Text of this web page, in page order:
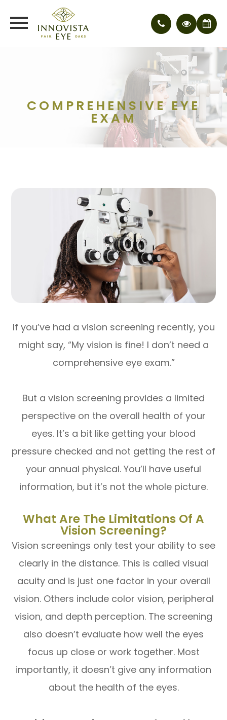
COMPREHENSIVE EYE
EXAM
If you’ve had a vision screening recently, you
might say, “My vision is fine! I don’t need a
comprehensive eye exam.”
But a vision screening provides a limited
perspective on the overall health of your
eyes. It’s a bit like getting your blood
pressure checked and not getting the rest of
your annual physical. You’ll have useful
information, but it’s not the whole picture.
What Are The Limitations Of A
Vision Screening?
Vision screenings only test your ability to see
clearly in the distance. This is called visual
acuity and is just one factor in your overall
vision. Others include color vision, peripheral
vision, and depth perception. The screening
also doesn’t evaluate how well the eyes
focus up close or work together. Most
importantly, it doesn’t give any information
about the health of the eyes.